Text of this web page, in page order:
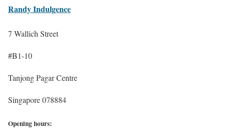
Randy Indulgence
7 Wallich Street
#B1-10
Tanjong Pagar Centre
Singapore 078884
Opening hours: